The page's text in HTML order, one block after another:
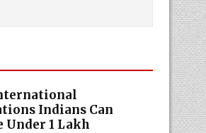
Indians Can
₹1 Lakh